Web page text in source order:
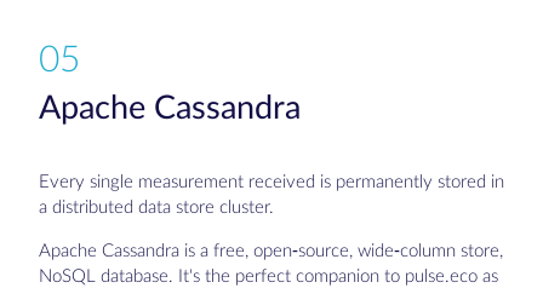
05
Apache Cassandra
Every single measurement received is permanently stored in
a distributed data store cluster.
Apache Cassandra is a free, open-source, wide-column store,
NoSQL database. It's the perfect companion to pulse.eco as